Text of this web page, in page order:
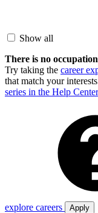
Show all
There is no
Try taking the career
that match your
series in the Help Center
explore careers
Apply